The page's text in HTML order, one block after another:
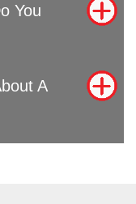
You
A